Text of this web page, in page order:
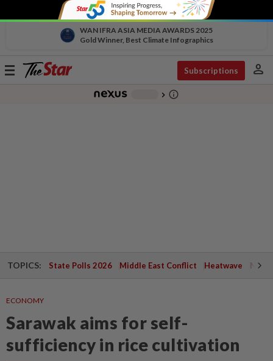
WAN IFRA ASIA MEDIA AWARDS 2025
Gold Winner, Best Climate Infographics
Toggle
Subscriptions person
chevron_right info_outline
TOPICS: State Polls 2026 Middle East Conflict Heatwave
ECONOMY
Sarawak aims for self-
sufficiency in rice cultivation